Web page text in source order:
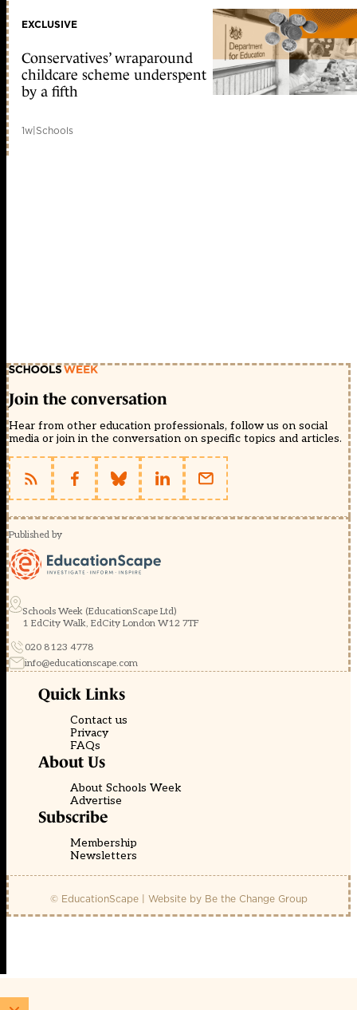
EXCLUSIVE
Conservatives’ wraparound
childcare scheme underspent
by a fifth
1w|Schools
Join the conversation
Hear from other education professionals, follow us on social
media or join in the conversation on specific topics and articles.
Published by
Schools Week (EducationScape Ltd)
1 EdCity Walk, EdCity London W12 7TF
020 8123 4778
info@educationscape.com
Quick Links
Contact us
Privacy
FAQs
About Us
About Schools Week
Advertise
Subscribe
Membership
Newsletters
© EducationScape | Website by Be the Change Group